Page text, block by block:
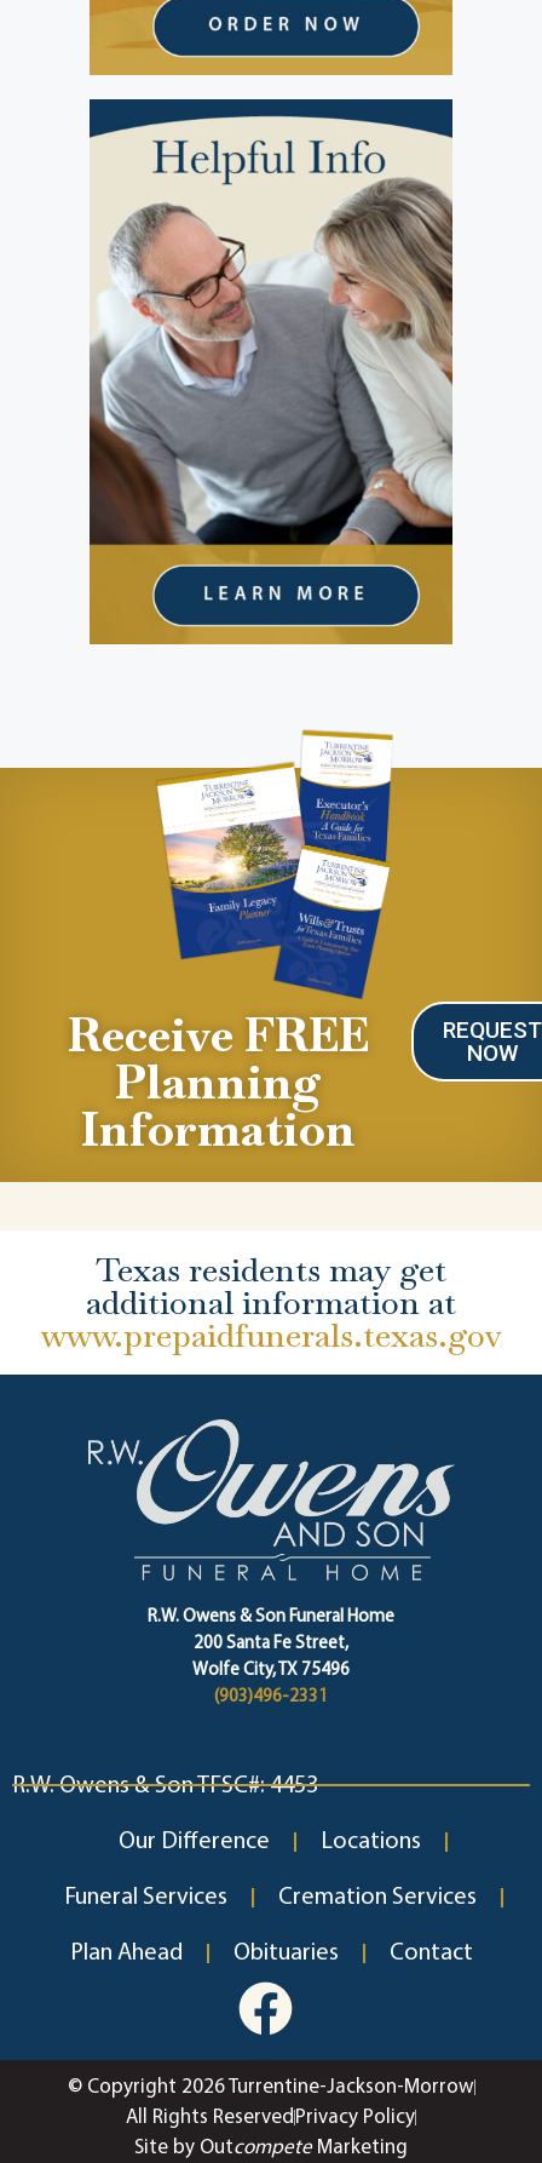
Receive FREE
Planning
Information
REQUEST
NOW
Texas residents may get
additional information at
www.prepaidfunerals.texas.gov
R.W. Owens & Son Funeral Home
200 Santa Fe Street,
Wolfe City, TX 75496
(903)496-2331
R.W. Owens & Son TFSC#: 4453
Our Difference Locations
Funeral Services Cremation Services
Plan Ahead Obituaries Contact
© Copyright 2026 Turrentine-Jackson-Morrow
All Rights Reserved Privacy Policy
Site by OutcompeteMarketing